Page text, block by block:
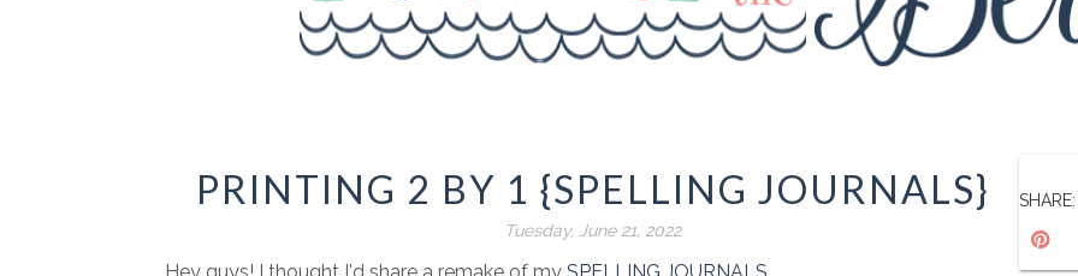
PRINTING 2 BY 1 {SPELLING JOURNALS}
Tuesday, June 21, 2022
SHARE: